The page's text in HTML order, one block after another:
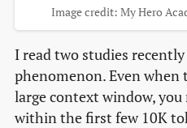
Image credit: My Hero
I read two studies
phenomenon. Even when
large context window,
within the first few 10K